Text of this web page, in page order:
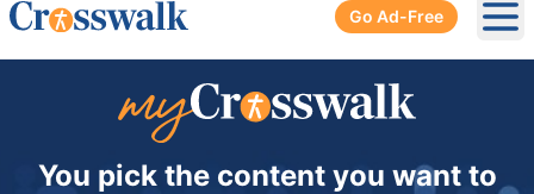
Go Ad-Free
You pick the content you want to